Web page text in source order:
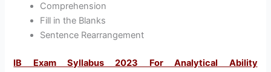
Comprehension
Fill in the Blanks
Sentence Rearrangement
IB Exam Syllabus 2023 For Analytical Ability